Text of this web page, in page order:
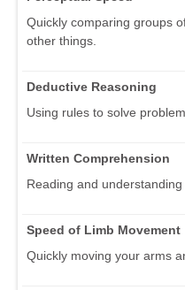
Quickly comparing groups
other things.
Deductive Reasoning
Using rules to solve
Written Comprehension
Reading and understanding
Speed of Limb Movement
Quickly moving your arms